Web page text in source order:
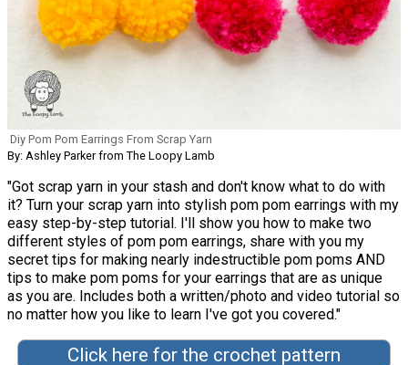
Diy Pom Pom Earrings From Scrap Yarn
By: Ashley Parker from The Loopy Lamb
"Got scrap yarn in your stash and don't know what to do with
it? Turn your scrap yarn into stylish pom pom earrings with my
easy step-by-step tutorial. I'll show you how to make two
different styles of pom pom earrings, share with you my
secret tips for making nearly indestructible pom poms AND
tips to make pom poms for your earrings that are as unique
as you are. Includes both a written/photo and video tutorial so
no matter how you like to learn I've got you covered."
Click here for the crochet pattern